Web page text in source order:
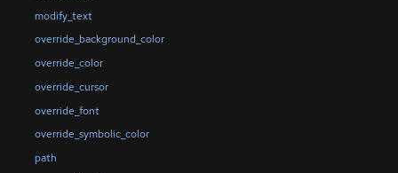
modify_text
override_background_color
override_color
override_cursor
override_font
override_symbolic_color
path